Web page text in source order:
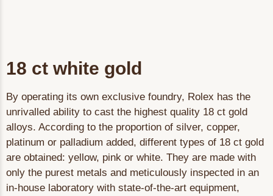
18 ct white gold
By operating its own exclusive foundry, Rolex has the
unrivalled ability to cast the highest quality 18 ct gold
alloys. According to the proportion of silver, copper,
platinum or palladium added, different types of 18 ct gold
are obtained: yellow, pink or white. They are made with
only the purest metals and meticulously inspected in an
in-house laboratory with state-of-the-art equipment,